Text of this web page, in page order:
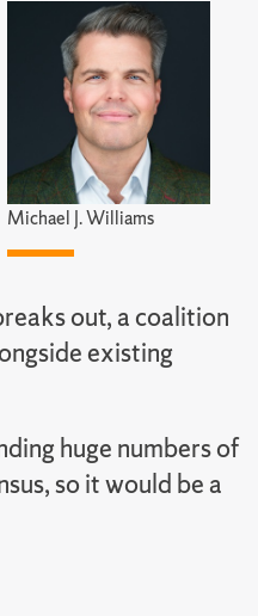
Michael J. Williams
out, a coalition
existing
huge numbers of
so it would be a